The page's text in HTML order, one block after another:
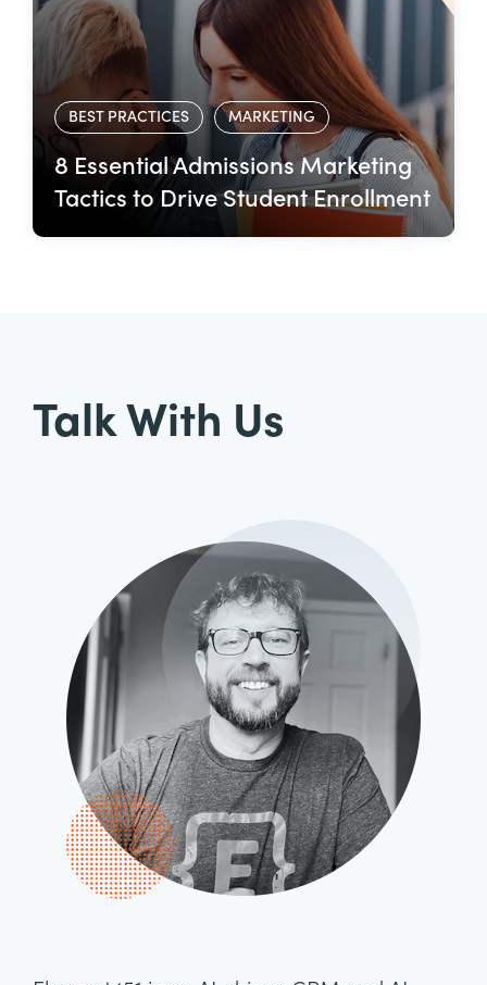
BEST PRACTICES MARKETING
8 Essential Admissions Marketing
Tactics to Drive Student Enrollment
Talk With Us